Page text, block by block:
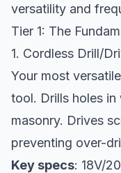
versatility and
Tier 1: The
1. Cordless Drill/
Your most
tool. Drills holes
masonry. Drives
preventing over-
Key specs: 18V/